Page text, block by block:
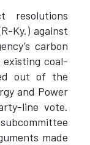
resolutions
Ky.) against
carbon
existing coal-
out of the
and Power
line vote.
made